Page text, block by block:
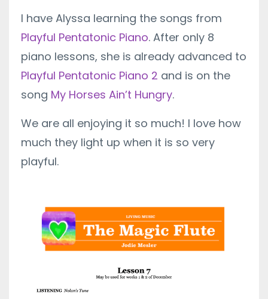
I have Alyssa learning the songs from
Playful Pentatonic Piano. After only 8
piano lessons, she is already advanced to
Playful Pentatonic Piano 2 and is on the
song My Horses Ain’t Hungry.
We are all enjoying it so much! I love how
much they light up when it is so very
playful.